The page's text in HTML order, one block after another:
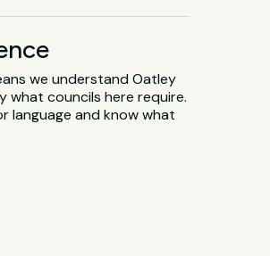
we understand Oatley
what councils here require.
language and know what